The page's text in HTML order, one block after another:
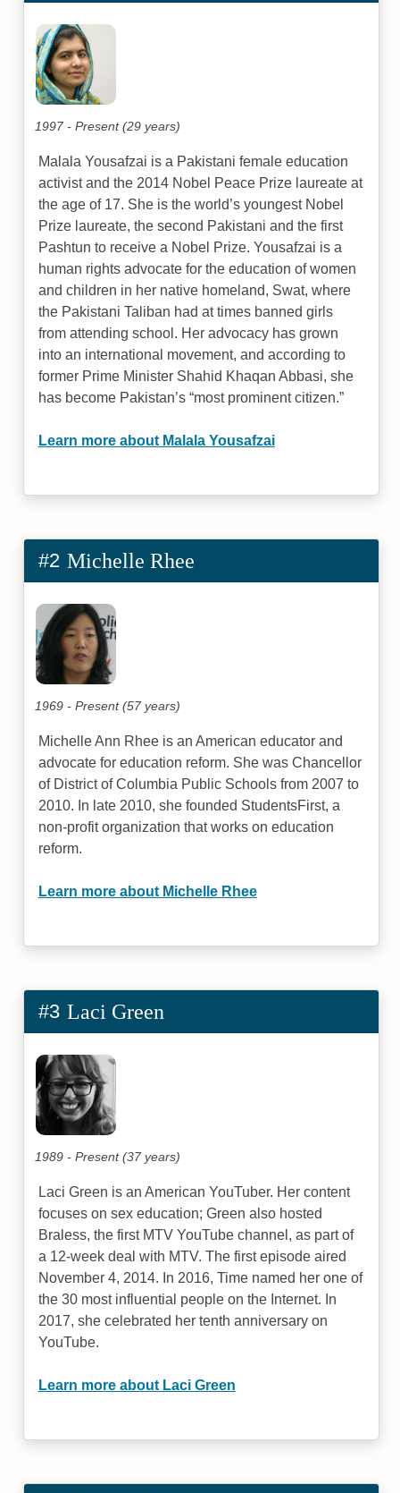
1997 - Present (29 years)
Malala Yousafzai is a Pakistani female education
activist and the 2014 Nobel Peace Prize laureate at
the age of 17. She is the world’s youngest Nobel
Prize laureate, the second Pakistani and the first
Pashtun to receive a Nobel Prize. Yousafzai is a
human rights advocate for the education of women
and children in her native homeland, Swat, where
the Pakistani Taliban had at times banned girls
from attending school. Her advocacy has grown
into an international movement, and according to
former Prime Minister Shahid Khaqan Abbasi, she
has become Pakistan’s “most prominent citizen.”
Learn more about Malala Yousafzai
#2 Michelle Rhee
1969 - Present (57 years)
Michelle Ann Rhee is an American educator and
advocate for education reform. She was Chancellor
of District of Columbia Public Schools from 2007 to
2010. In late 2010, she founded StudentsFirst, a
non-profit organization that works on education
reform.
Learn more about Michelle Rhee
#3 Laci Green
1989 - Present (37 years)
Laci Green is an American YouTuber. Her content
focuses on sex education; Green also hosted
Braless, the first MTV YouTube channel, as part of
a 12-week deal with MTV. The first episode aired
November 4, 2014. In 2016, Time named her one of
the 30 most influential people on the Internet. In
2017, she celebrated her tenth anniversary on
YouTube.
Learn more about Laci Green